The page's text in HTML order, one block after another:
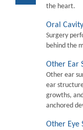
the heart.
Oral
Surgery
behind the
Other Ear
Other ear
ear
growths,
anchored
Other Eye